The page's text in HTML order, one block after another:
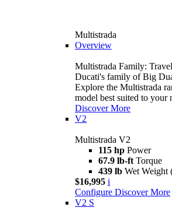
Multistrada
Overview
Multistrada Family:
Ducati's family of Big
Explore the Multistrada
model best suited to your
Discover More
V2
Multistrada V2
115 hp Power
67.9 lb-ft Torque
439 lb Wet Weight
$16,995 i
Configure Discover More
V2 S